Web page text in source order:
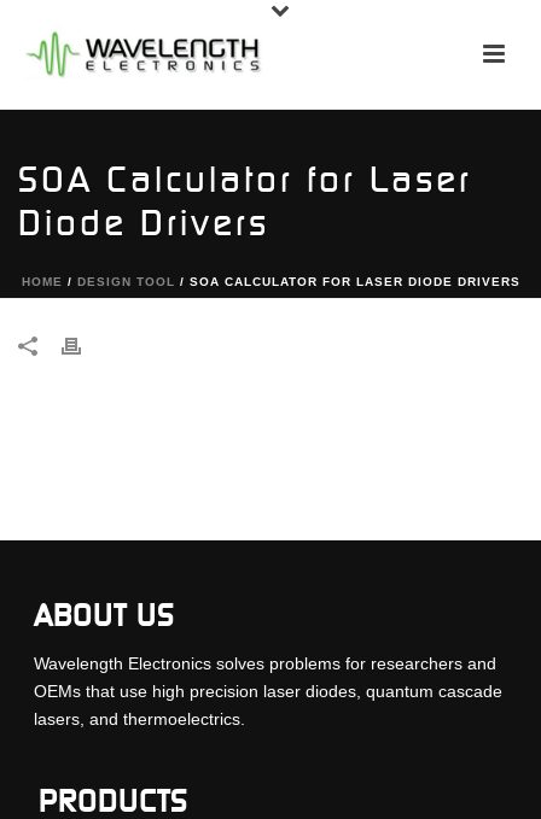
SOA Calculator for Laser
Diode Drivers
HOME / DESIGN TOOL / SOA CALCULATOR FOR LASER DIODE DRIVERS
ABOUT US
Wavelength Electronics solves problems for researchers and
OEMs that use high precision laser diodes, quantum cascade
lasers, and thermoelectrics.
PRODUCTS